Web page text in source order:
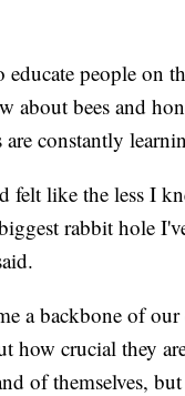
educate people on
about bees and
are constantly
felt like the less I
rabbit hole
a backbone of
how crucial they
of themselves,